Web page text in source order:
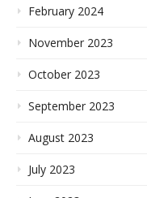
February 2024
November 2023
October 2023
September 2023
August 2023
July 2023